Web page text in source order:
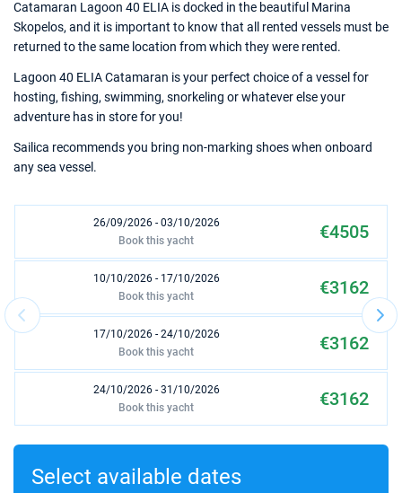
Catamaran Lagoon 40 ELIA is docked in the beautiful Marina
Skopelos, and it is important to know that all rented vessels must be
returned to the same location from which they were rented.
Lagoon 40 ELIA Catamaran is your perfect choice of a vessel for
hosting, fishing, swimming, snorkeling or whatever else your
adventure has in store for you!
Sailica recommends you bring non-marking shoes when onboard
any sea vessel.
26/09/2026 - 03/10/2026 €4505
Book this yacht
10/10/2026 - 17/10/2026 €3162
Book this yacht
17/10/2026 - 24/10/2026 €3162
Book this yacht
24/10/2026 - 31/10/2026 €3162
Book this yacht
31/10/2026 - 07/11/2026
Select available dates